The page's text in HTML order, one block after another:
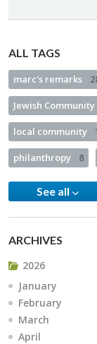
ALL TAGS
marc's remarks
Jewish Community
local community
philanthropy 8
See all
ARCHIVES
2026
January
February
March
April